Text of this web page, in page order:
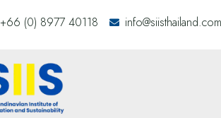
+66 (0) 8977 40118 info@siisthailand.com